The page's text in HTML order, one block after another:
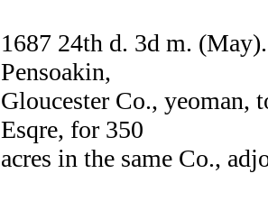
1687 24th d. 3d m.
Pensoakin,
Gloucester Co., yeoman,
Esqre, for 350
acres in the same Co.,